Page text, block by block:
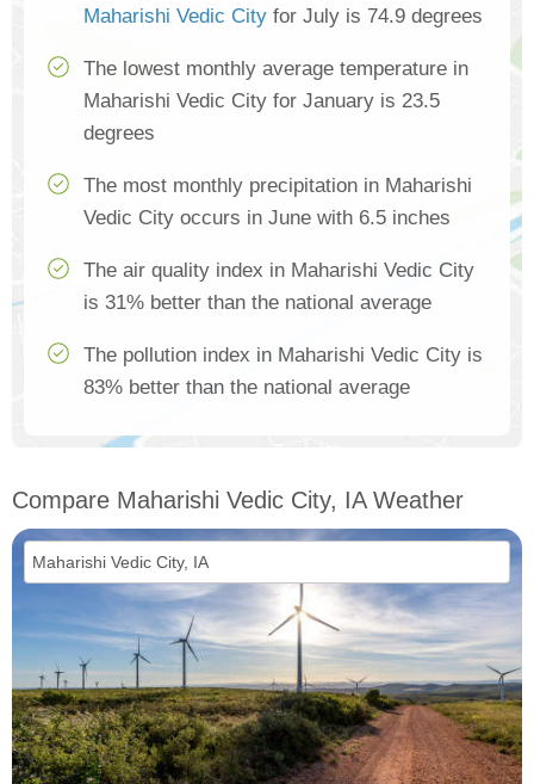
Maharishi Vedic City for July is 74.9 degrees
The lowest monthly average temperature in
Maharishi Vedic City for January is 23.5
degrees
The most monthly precipitation in Maharishi
Vedic City occurs in June with 6.5 inches
The air quality index in Maharishi Vedic City
is 31% better than the national average
The pollution index in Maharishi Vedic City is
83% better than the national average
Compare Maharishi Vedic City, IA Weather